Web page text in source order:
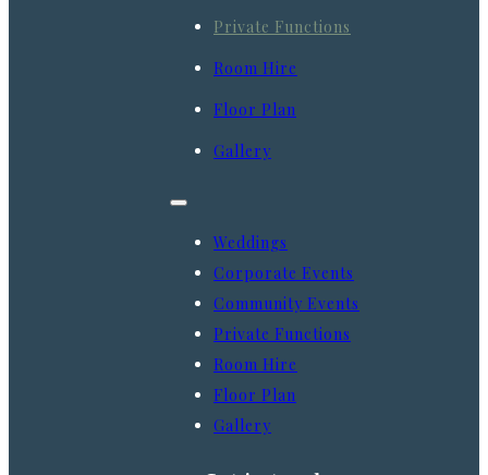
Private Functions
Room Hire
Floor Plan
Gallery
Weddings
Corporate Events
Community Events
Private Functions
Room Hire
Floor Plan
Gallery